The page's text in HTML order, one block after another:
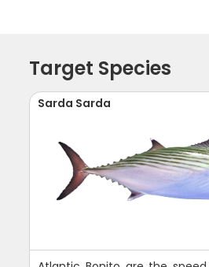
Target Species
Sarda Sarda